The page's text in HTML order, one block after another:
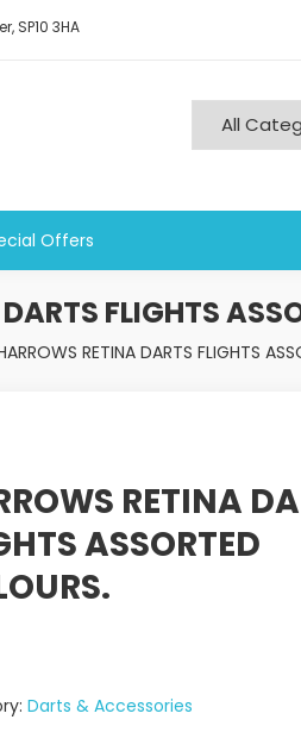
SP10 3HA
Offers
FLIGHTS
RETINA DARTS FLIGHTS
RETINA
ASSORTED
Darts & Accessories